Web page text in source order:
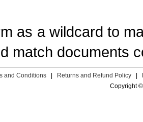
as a wildcard to
match documents
and Conditions Returns and Refund Policy
Copyright